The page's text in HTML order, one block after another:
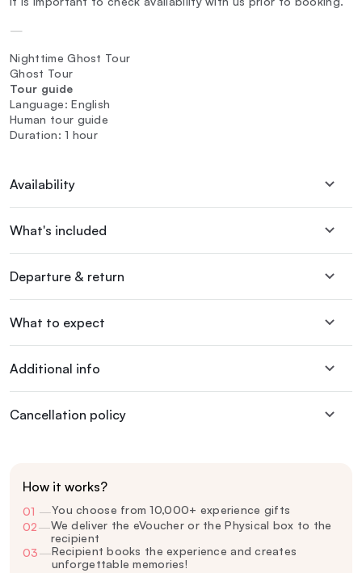
—
Nighttime Ghost Tour
Ghost Tour
Tour guide
Language: English
Human tour guide
Duration: 1 hour
Availability
What's included
Departure & return
What to expect
Additional info
Cancellation policy
How it works?
01 —You choose from 10,000+ experience gifts
02—We deliver the eVoucher or the Physical box to the
recipient
03—Recipient books the experience and creates
unforgettable memories!